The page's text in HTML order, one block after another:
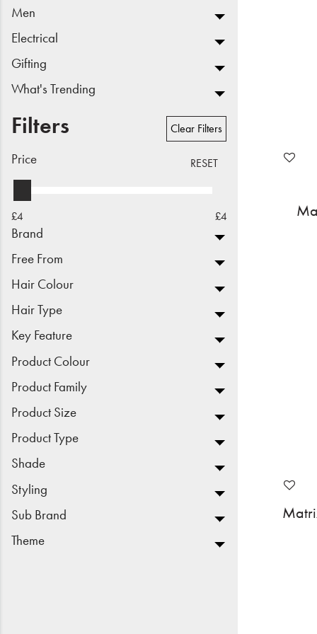
Beauty
Gifting
What's Trending
Brands
Wishlist
Blog
Men
Electrical
Gifting
What's Trending
Filters Clear Filters
Price RESET
£4 £4
Brand
Free From
Hair Colour
Hair Type
Key Feature
Product Colour
Product Family
Product Size
Product Type
Shade
Styling
Sub Brand
Theme